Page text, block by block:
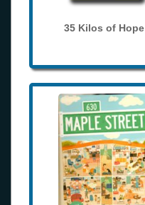
35 Kilos of Hope